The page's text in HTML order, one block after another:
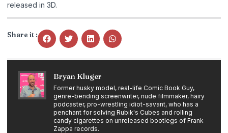
released in 3D.
Share it :
Bryan Kluger
Former husky model, real-life Comic Book Guy,
genre-bending screenwriter, nude filmmaker, hairy
podcaster, pro-wrestling idiot-savant, who has a
penchant for solving Rubik's Cubes and rolling
candy cigarettes on unreleased bootlegs of Frank
Zappa records.